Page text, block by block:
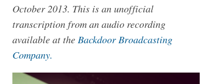
October 2013. This is an unofficial
transcription from an audio recording
available at the Backdoor Broadcasting
Company.